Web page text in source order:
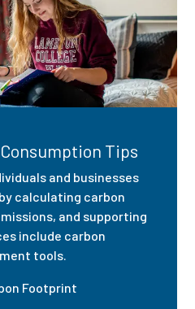
Tips
and businesses
calculating carbon
and supporting
include carbon
tools.
Footprint